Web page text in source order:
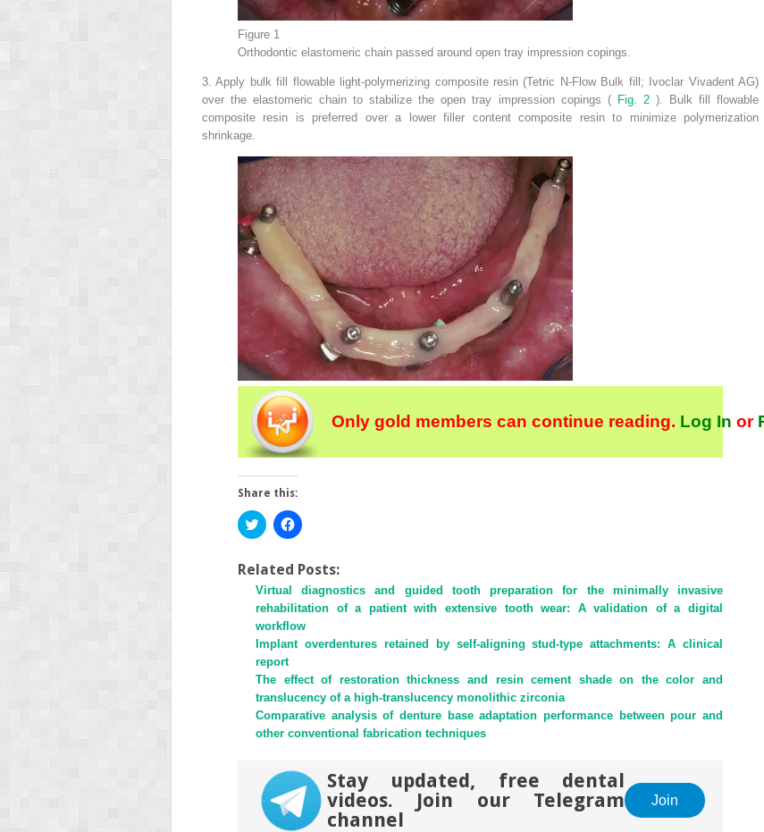
Figure 1
Orthodontic elastomeric chain passed around open tray impression copings.
3. Apply bulk fill flowable light-polymerizing composite resin (Tetric N-Flow Bulk fill; Ivoclar Vivadent AG)
over the elastomeric chain to stabilize the open tray impression copings ( Fig. 2 ). Bulk fill flowable
composite resin is preferred over a lower filler content composite resin to minimize polymerization
shrinkage.
Only gold members can continue reading. Log In or
Share this:
Click
to
Twitter
(Opens
in
new
window)
Click
to
Facebook
(Opens
in
new
window)
Related Posts:
Virtual diagnostics and guided tooth preparation for the minimally invasive
rehabilitation of a patient with extensive tooth wear: A validation of a digital
workflow
Implant overdentures retained by self-aligning stud-type attachments: A clinical
report
The effect of restoration thickness and resin cement shade on the color and
translucency of a high-translucency monolithic zirconia
Comparative analysis of denture base adaptation performance between pour and
other conventional fabrication techniques
Stay updated, free dental
videos. Join our Telegram
channel
Join